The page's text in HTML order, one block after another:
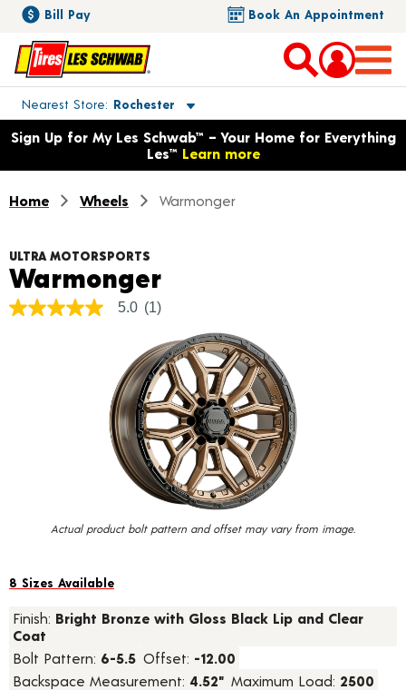
Bill Pay Book An Appointment
Nearest Store Rochester
Toggle store location details
Opens warranty information dialog with language options
Sign Up for My Les Schwab™ – Your Home for Everything
Les™ Learn more
Home Wheels Warmonger
Actual product bolt pattern and offset may vary from image.
ULTRA MOTORSPORTS
WarmongerProduct Details
5.0
5.0 (1)
8 Sizes Available
Finish: Bright Bronze with Gloss Black Lip and Clear
Coat
Bolt Pattern: 6-5.5 Offset: -12.00
Backspace Measurement: 4.52" Maximum Load: 2500